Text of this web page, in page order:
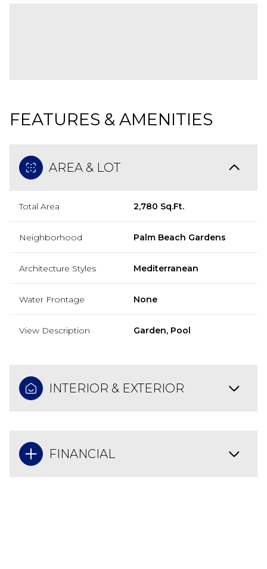
FEATURES & AMENITIES
AREA & LOT
Total Area 2,780 Sq.Ft.
Neighborhood Palm Beach Gardens
Architecture Styles Mediterranean
Water Frontage None
View Description Garden, Pool
INTERIOR & EXTERIOR
FINANCIAL